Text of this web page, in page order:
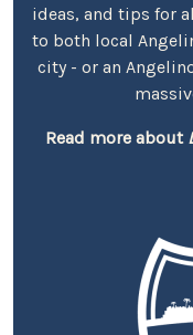
ideas, and tips for
to both local
city - or an
Read more about